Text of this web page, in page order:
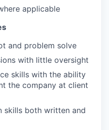
applicable
and problem solve
with little oversight
skills with the ability
the company at client
skills both written and